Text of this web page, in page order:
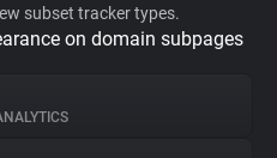
subset tracker types.
on domain subpages